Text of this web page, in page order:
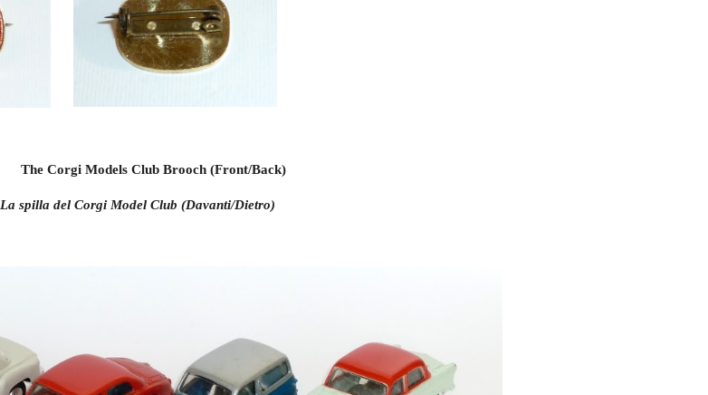
The Corgi Models Club Brooch (Front/Back)
La spilla del Corgi Model Club (Davanti/Dietro)